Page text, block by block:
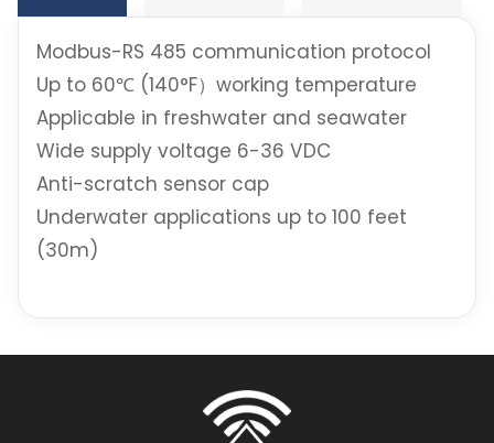
Modbus-RS 485 communication protocol
Up to 60℃ (140°F）working temperature
Applicable in freshwater and seawater
Wide supply voltage 6-36 VDC
Anti-scratch sensor cap
Underwater applications up to 100 feet
(30m)